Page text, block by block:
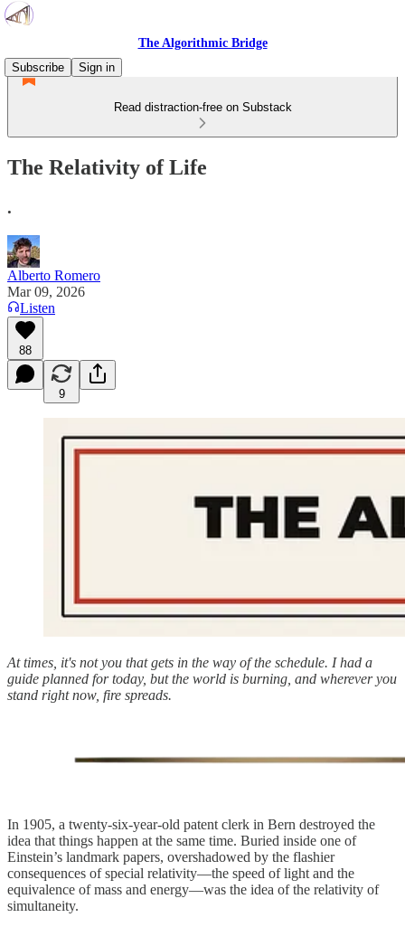
The Algorithmic Bridge
Subscribe
Sign in
Read distraction-free on Substack
The Relativity of Life
.
Alberto Romero
Mar 09, 2026
Listen
88
9
At times, it's not you that gets in the way of the schedule. I had a
guide planned for today, but the world is burning, and wherever you
stand right now, fire spreads.
In 1905, a twenty-six-year-old patent clerk in Bern destroyed the
idea that things happen at the same time. Buried inside one of
Einstein’s landmark papers, overshadowed by the flashier
consequences of special relativity—the speed of light and the
equivalence of mass and energy—was the idea of the relativity of
simultaneity.